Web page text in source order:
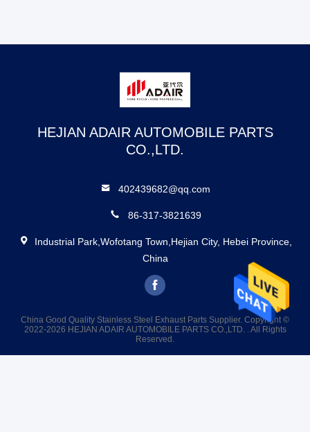
HEJIAN ADAIR AUTOMOBILE PARTS
CO.,LTD.
402439682@qq.com
86-317-3821639
Industrial Park,Wofotang Town,Hejian City, Hebei Province,
China
China Good Quality Stainless Steel Exhaust Parts Supplier. Copyright ©
2022-2026 HEJIAN ADAIR AUTOMOBILE PARTS CO.,LTD. . All Rights
Reserved.